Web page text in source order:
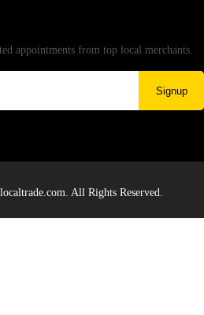
appointments from top local merchants.
Signup
All Rights Reserved.